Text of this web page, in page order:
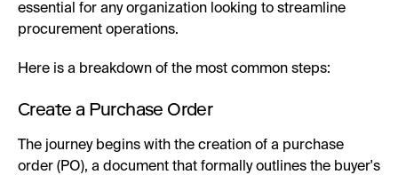
essential for any organization looking to streamline
procurement operations.
Here is a breakdown of the most common steps:
Create a Purchase Order
The journey begins with the creation of a purchase
order (PO), a document that formally outlines the buyer's